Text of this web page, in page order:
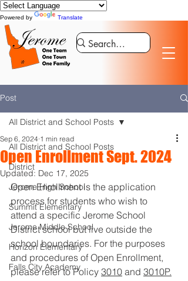
Powered by Translate
Post
All District and School Posts
District
Jerome High School
Summit Elementary
Jerome Middle School
Horizon Elementary
Falls City Academy
All District and School Posts
Open Enrollment Sept. 2024
Sep 6, 2024 1 min read
Updated: Dec 17, 2025
Open Enrollment is the application
process for students who wish to
attend a specific Jerome School
District school but live outside the
school boundaries. For the purposes
and procedures of Open Enrollment,
please refer to Policy 3010 and 3010P.